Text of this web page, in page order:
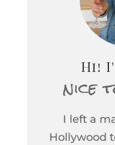
Hi!
nice
I left a
Hollywood